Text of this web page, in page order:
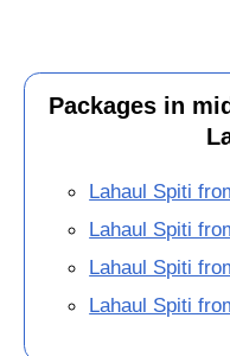
Packages in
Lahaul Spiti
Lahaul Spiti
Lahaul Spiti
Lahaul Spiti